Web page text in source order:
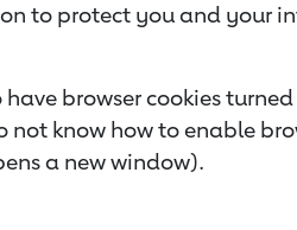
to protect you and your
browser cookies
not know how to enable
a new window).